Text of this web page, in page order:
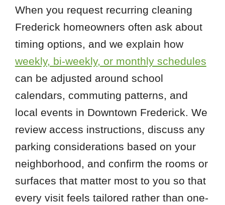
When you request recurring cleaning
Frederick homeowners often ask about
timing options, and we explain how
weekly, bi-weekly, or monthly schedules
can be adjusted around school
calendars, commuting patterns, and
local events in Downtown Frederick. We
review access instructions, discuss any
parking considerations based on your
neighborhood, and confirm the rooms or
surfaces that matter most to you so that
every visit feels tailored rather than one-